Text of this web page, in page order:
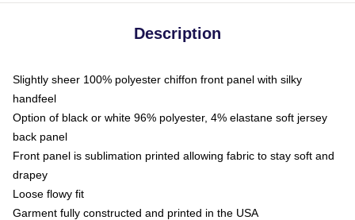
Description
Slightly sheer 100% polyester chiffon front panel with silky
handfeel
Option of black or white 96% polyester, 4% elastane soft jersey
back panel
Front panel is sublimation printed allowing fabric to stay soft and
drapey
Loose flowy fit
Garment fully constructed and printed in the USA